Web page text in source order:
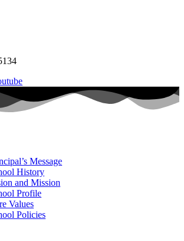
Message
History
and Mission
Profile
Values
Policies